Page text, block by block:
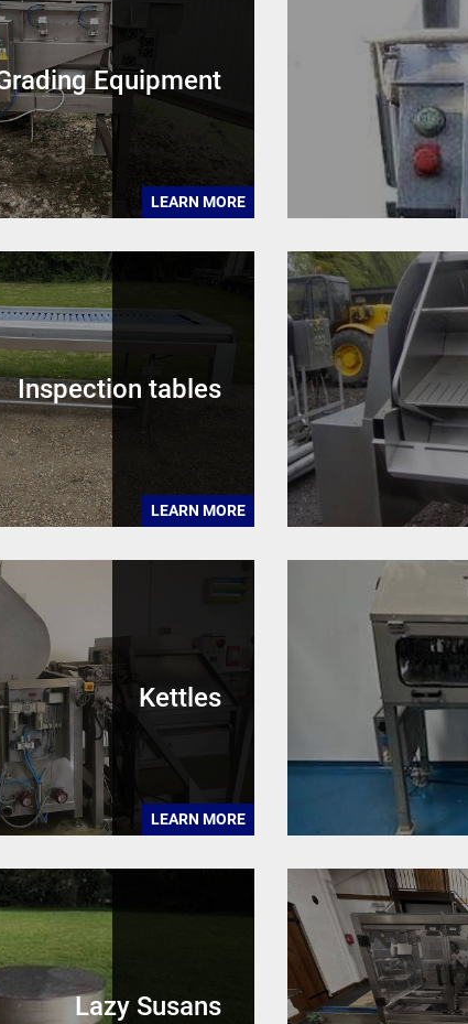
Equipment
LEARN MORE
Inspection tables
LEARN MORE
Kettles
LEARN MORE
Lazy Susans